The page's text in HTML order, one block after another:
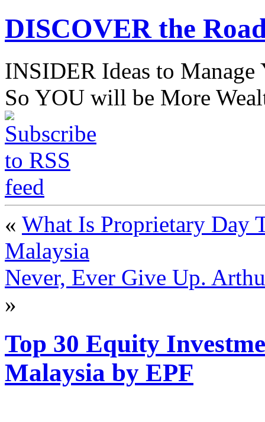
DISCOVER the
INSIDER Ideas to
So YOU will be More
« What Is Proprietary Day
Malaysia
Never, Ever Give Up.
»
Top 30 Equity
Malaysia by EPF